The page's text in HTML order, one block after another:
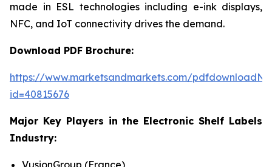
made in ESL technologies including e-ink displays,
NFC, and IoT connectivity drives the demand.
Download PDF Brochure:
https://www.marketsandmarkets.com/
id=40815676
Major Key Players in the Electronic Shelf Labels
Industry:
VusionGroup (France),